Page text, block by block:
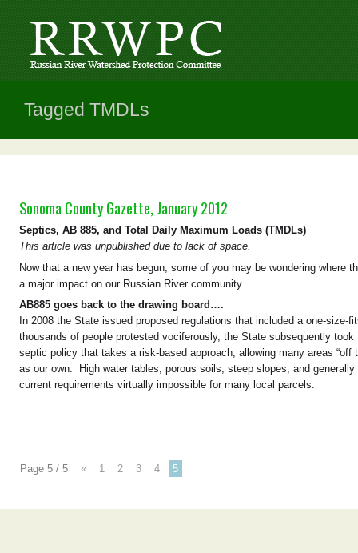
Tagged TMDLs
Sonoma County Gazette, January 2012
Septics, AB 885, and Total Daily Maximum Loads (TMDLs)
This article was unpublished due to lack of space.
Now that a new year has begun, some of you may be wondering
a major impact on our Russian River community.
AB885 goes back to the drawing board….
In 2008 the State issued proposed regulations that included a one-
thousands of people protested vociferously, the State subsequently
septic policy that takes a risk-based approach, allowing many areas
as our own. High water tables, porous soils, steep slopes, and
current requirements virtually impossible for many local parcels.
Page 5 / 5 « 1 2 3 4 5